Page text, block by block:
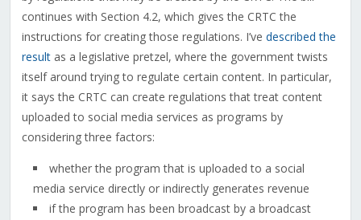
continues with Section 4.2, which gives the CRTC the
instructions for creating those regulations. I’ve described the
resultas a legislative pretzel, where the government twists
itself around trying to regulate certain content. In particular,
it says the CRTC can create regulations that treat content
uploaded to social media services as programs by
considering three factors:
whether the program that is uploaded to a social
media service directly or indirectly generates revenue
if the program has been broadcast by a broadcast